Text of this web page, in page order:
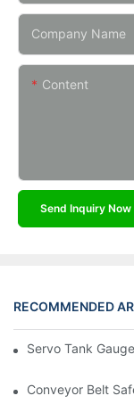
Company Name
Content
Send Inquiry Now
RECOMMENDED
Servo Tank
Conveyor Belt